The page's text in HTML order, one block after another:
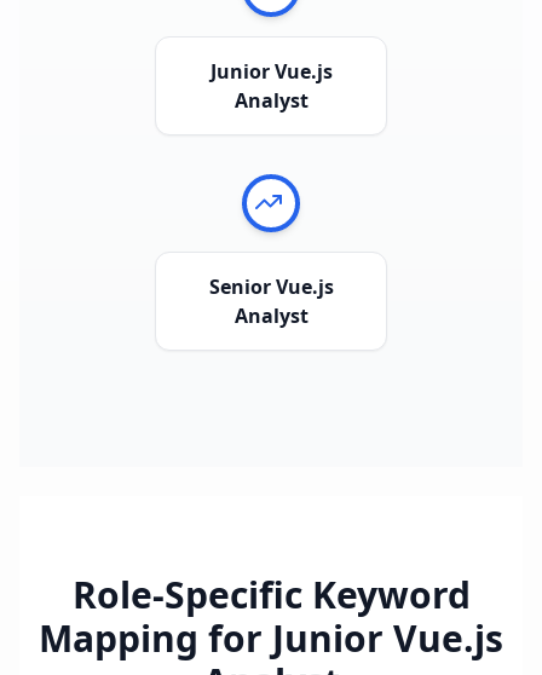
Junior Vue.js
Analyst
Senior Vue.js
Analyst
Role-Specific Keyword
Mapping for Junior Vue.js